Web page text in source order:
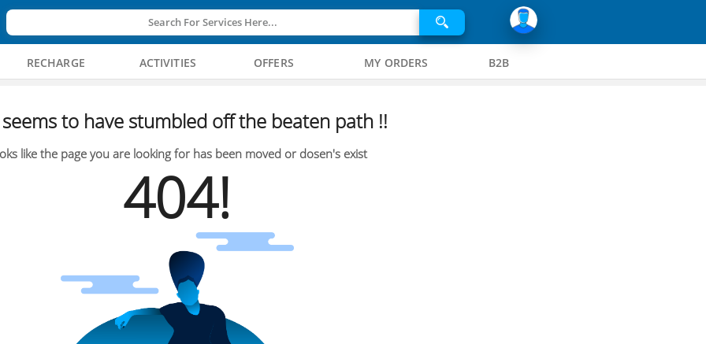
Search For Services Here...
RECHARGE ACTIVITIES OFFERS MY ORDERS B2B
to have stumbled off the beaten path !!
like the page you are looking for has been moved or dosen's exist
404!